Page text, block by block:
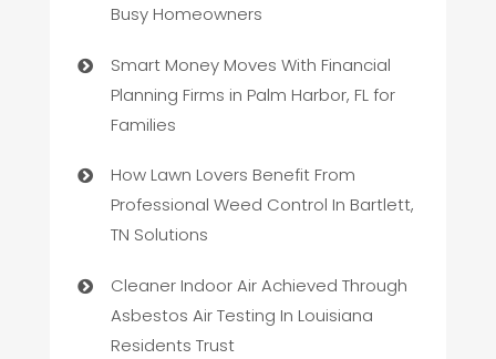
Busy Homeowners
Smart Money Moves With Financial
Planning Firms in Palm Harbor, FL for
Families
How Lawn Lovers Benefit From
Professional Weed Control In Bartlett,
TN Solutions
Cleaner Indoor Air Achieved Through
Asbestos Air Testing In Louisiana
Residents Trust